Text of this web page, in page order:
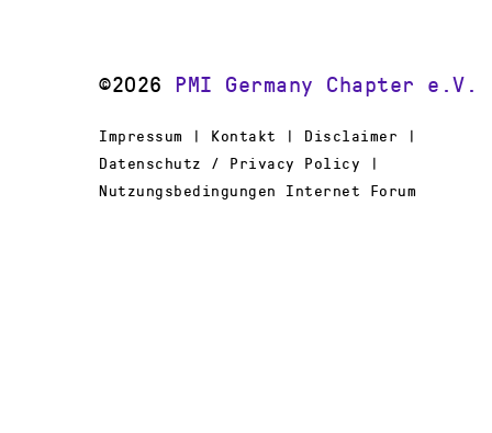
©2026 PMI Germany Chapter e.V.
Impressum | Kontakt | Disclaimer |
Datenschutz / Privacy Policy |
Nutzungsbedingungen Internet Forum